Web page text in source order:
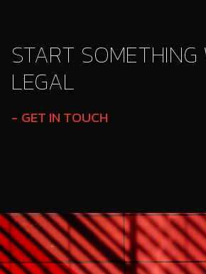
START SOMETHING
LEGAL
GET IN TOUCH